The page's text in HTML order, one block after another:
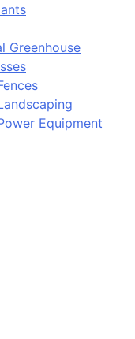
Greenhouse
Equipment